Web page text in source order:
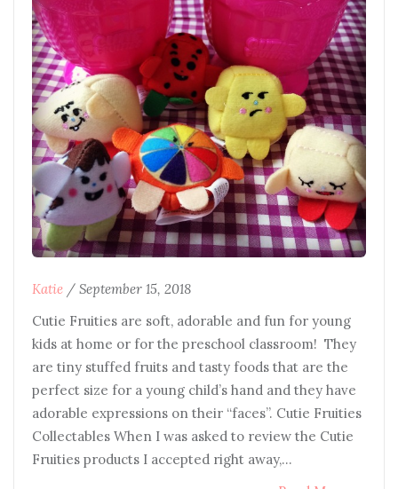
Katie / September 15, 2018
Cutie Fruities are soft, adorable and fun for young
kids at home or for the preschool classroom! They
are tiny stuffed fruits and tasty foods that are the
perfect size for a young child’s hand and they have
adorable expressions on their “faces”. Cutie Fruities
Collectables When I was asked to review the Cutie
Fruities products I accepted right away,…